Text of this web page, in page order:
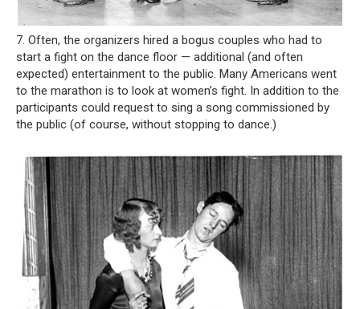
7. Often, the organizers hired a bogus couples who had to
start a fight on the dance floor — additional (and often
expected) entertainment to the public. Many Americans went
to the marathon is to look at women’s fight. In addition to the
participants could request to sing a song commissioned by
the public (of course, without stopping to dance.)